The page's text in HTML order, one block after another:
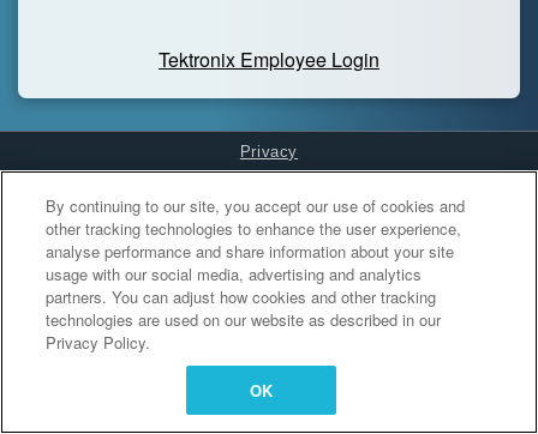
Tektronix Employee Login
Privacy
Cookies Settings
By continuing to our site, you accept our use of cookies and
other tracking technologies to enhance the user experience,
analyse performance and share information about your site
usage with our social media, advertising and analytics
partners. You can adjust how cookies and other tracking
technologies are used on our website as described in our
Privacy Policy.
OK